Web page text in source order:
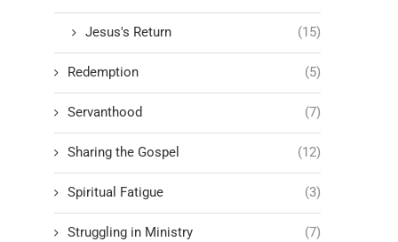
Jesus's Return (15)
Redemption (5)
Servanthood (7)
Sharing the Gospel (12)
Spiritual Fatigue (3)
Struggling in Ministry (7)